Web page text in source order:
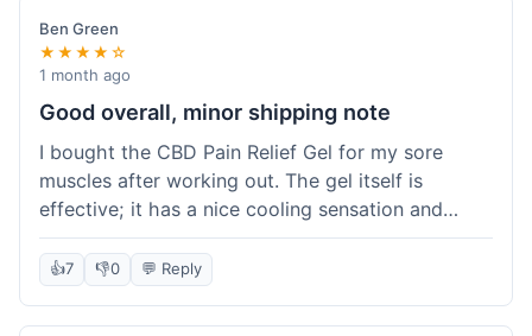
Ben Green
★★★★☆
1 month ago
Good overall, minor shipping note
I bought the CBD Pain Relief Gel for my sore
muscles after working out. The gel itself is
effective; it has a nice cooling sensation and
definitely helps ease the ache. I appreciate that
it's THC-free. However, shipping took 6 days to
reach me in California, which felt a little slow
compared to some other online stores. The
👍7 👎0 💬 Reply